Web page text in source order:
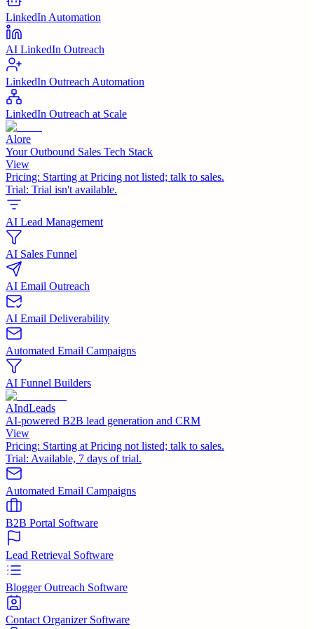
LinkedIn Automation
AI LinkedIn Outreach
LinkedIn Outreach Automation
LinkedIn Outreach at Scale
Alore
Your Outbound Sales Tech Stack
View
Pricing: Starting at Pricing not listed; talk to sales.
Trial: Trial isn't available.
AI Lead Management
AI Sales Funnel
AI Email Outreach
AI Email Deliverability
Automated Email Campaigns
AI Funnel Builders
AIndLeads
AI-powered B2B lead generation and CRM
View
Pricing: Starting at Pricing not listed; talk to sales.
Trial: Available, 7 days of trial.
Automated Email Campaigns
B2B Portal Software
Lead Retrieval Software
Blogger Outreach Software
Contact Organizer Software